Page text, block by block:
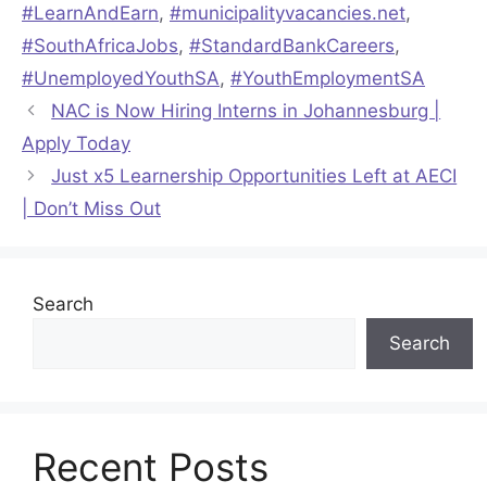
#LearnAndEarn, #municipalityvacancies.net,
#SouthAfricaJobs, #StandardBankCareers,
#UnemployedYouthSA, #YouthEmploymentSA
NAC is Now Hiring Interns in Johannesburg |
Apply Today
Just x5 Learnership Opportunities Left at AECI
| Don’t Miss Out
Search
Search
Recent Posts